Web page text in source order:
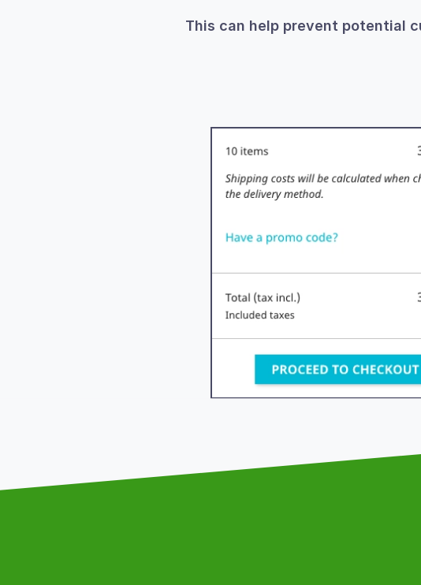
This can help prevent potential